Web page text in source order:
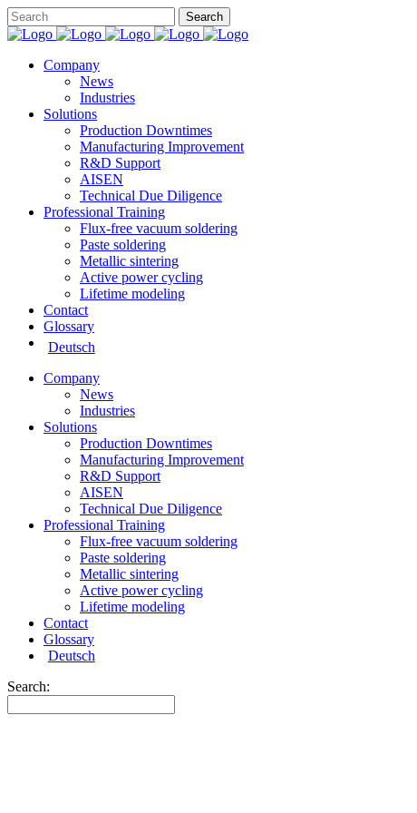
Company
News
Industries
Solutions
Production Downtimes
Manufacturing Improvement
R&D Support
AISEN
Technical Due Diligence
Professional Training
Flux-free vacuum soldering
Paste soldering
Metallic sintering
Active power cycling
Lifetime modeling
Contact
Glossary
Deutsch
Company
News
Industries
Solutions
Production Downtimes
Manufacturing Improvement
R&D Support
AISEN
Technical Due Diligence
Professional Training
Flux-free vacuum soldering
Paste soldering
Metallic sintering
Active power cycling
Lifetime modeling
Contact
Glossary
Deutsch
Search: